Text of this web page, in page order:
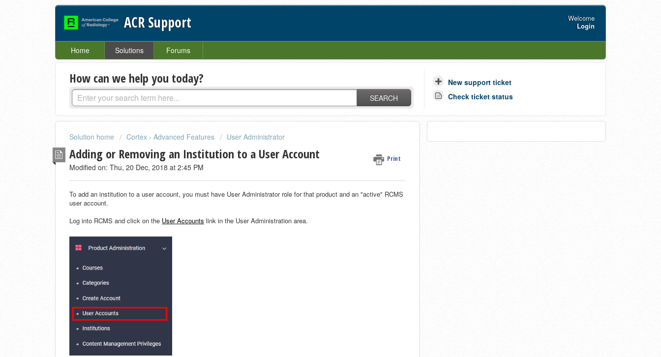
ACR Support
Welcome
Login
Home Solutions Forums
How can we help you today?
SEARCH
New support ticket
Check ticket status
Solution home Cortex - Advanced Features User Administrator
Adding or Removing an Institution to a User Account Print
Modified on: Thu, 20 Dec, 2018 at 2:45 PM
To add an institution to a user account, you must have User Administrator role for that product and an "active" RCMS
user account.
Log into RCMS and click on the User Accounts link in the User Administration area.